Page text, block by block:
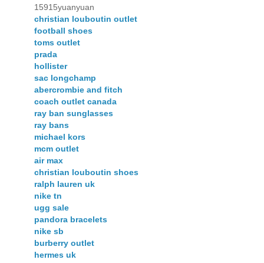
15915yuanyuan
christian louboutin outlet
football shoes
toms outlet
prada
hollister
sac longchamp
abercrombie and fitch
coach outlet canada
ray ban sunglasses
ray bans
michael kors
mcm outlet
air max
christian louboutin shoes
ralph lauren uk
nike tn
ugg sale
pandora bracelets
nike sb
burberry outlet
hermes uk